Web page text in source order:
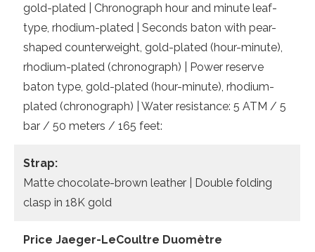
gold-plated | Chronograph hour and minute leaf-
type, rhodium-plated | Seconds baton with pear-
shaped counterweight, gold-plated (hour-minute),
rhodium-plated (chronograph) | Power reserve
baton type, gold-plated (hour-minute), rhodium-
plated (chronograph) | Water resistance: 5 ATM / 5
bar / 50 meters / 165 feet:
Strap:
Matte chocolate-brown leather | Double folding
clasp in 18K gold
Price Jaeger-LeCoultre Duomètre